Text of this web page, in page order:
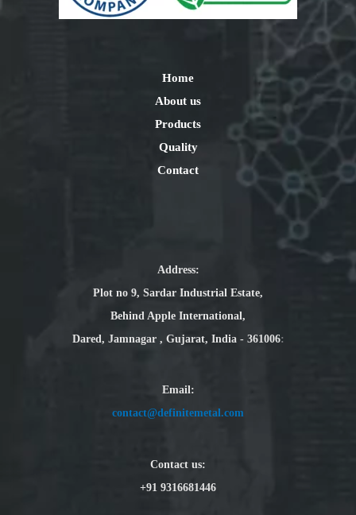
Home
About us
Products
Quality
Contact
Address:
Plot no 9, Sardar Industrial Estate,
Behind Apple International,
Dared, Jamnagar , Gujarat, India - 361006:
Email:
contact@definitemetal.com
Contact us:
+91 9316681446